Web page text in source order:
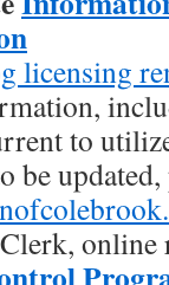
to
be
online